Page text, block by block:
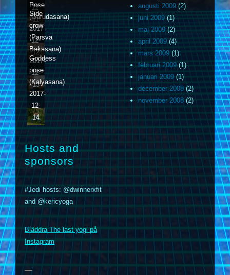
12-
11
Pose
(Garudasana)
2017-
12-
12
Side
crow
(Parsva
Bakasana)
2017-
12-
13
Goddess
pose
(Kalyasana)
2017-
12-
14
Hosts and
sponsors
#Jedi hosts: @dwinnerxfit
and @kericyoga
Bläddra The last yogi på
Instagram
augusti 2009 (2)
juni 2009 (1)
maj 2009(2)
april 2009(4)
mars 2009 (1)
februari 2009(1)
januari 2009(1)
december 2008 (2)
november 2008 (2)